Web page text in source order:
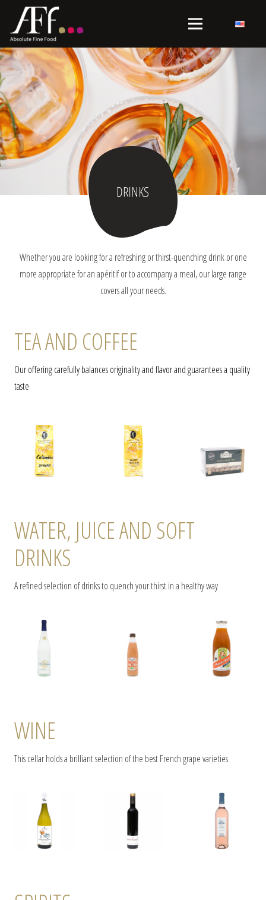
Whether you are looking for a refreshing or thirst-quenching drink or one
more appropriate for an apéritif or to accompany a meal, our large range
covers all your needs.
TEA AND COFFEE
Our offering carefully balances originality and flavor and guarantees a quality
taste
WATER, JUICE AND SOFT
DRINKS
A refined selection of drinks to quench your thirst in a healthy way
WINE
This cellar holds a brilliant selection of the best French grape varieties